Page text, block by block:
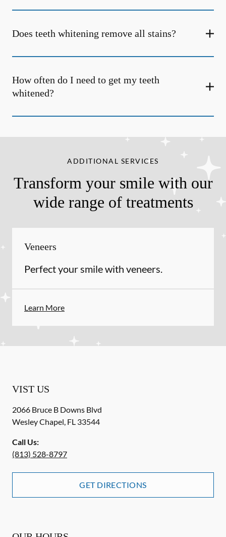
Does teeth whitening remove all stains?
How often do I need to get my teeth
whitened?
ADDITIONAL SERVICES
Transform your smile with our
wide range of treatments
Veneers
Perfect your smile with veneers.
Learn More
VIST US
2066 Bruce B Downs Blvd
Wesley Chapel, FL 33544
Call Us:
(813) 528-8797
GET DIRECTIONS